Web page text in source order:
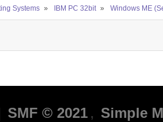
Systems » IBM PC 32bit » Windows ME
SMF © 2021 , Simple